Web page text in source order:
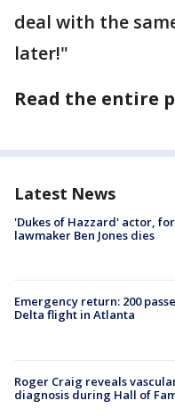
deal with the
later!"
Read the entire
Latest News
'Dukes of Hazzard' actor,
lawmaker Ben Jones dies
Emergency return: 200
Delta flight in Atlanta
Roger Craig reveals
diagnosis during Hall of